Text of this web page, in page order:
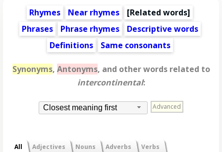
Rhymes Near rhymes [Related words]
Phrases
Phrase rhymes
Descriptive words
Definitions
Same consonants
Synonyms, Antonyms, and other words related to
intercontinental:
Closest meaning first Advanced
All Adjectives Nouns Adverbs Verbs